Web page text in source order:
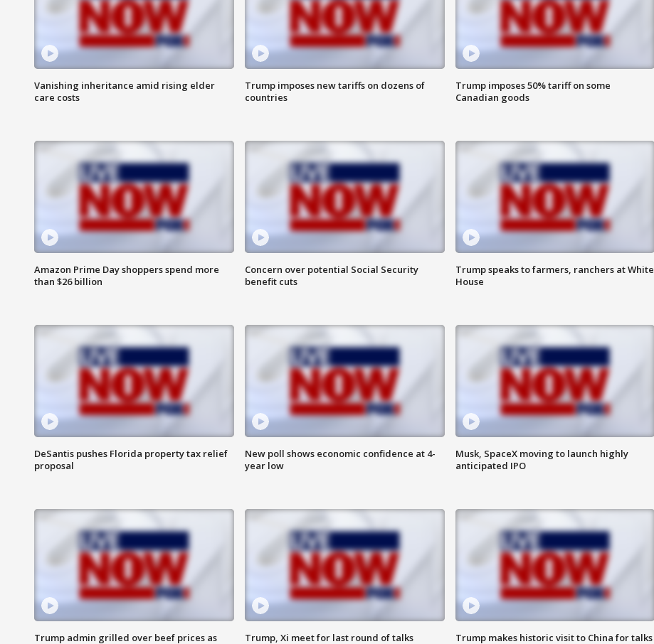
Vanishing inheritance amid rising elder
care costs
Trump imposes new tariffs on dozens of
countries
Trump imposes 50% tariff on some
Canadian goods
Amazon Prime Day shoppers spend more
than $26 billion
Concern over potential Social Security
benefit cuts
Trump speaks to farmers, ranchers at White
House
DeSantis pushes Florida property tax relief
proposal
New poll shows economic confidence at 4-
year low
Musk, SpaceX moving to launch highly
anticipated IPO
Trump admin grilled over beef prices as
Trump, Xi meet for last round of talks
Trump makes historic visit to China for talks